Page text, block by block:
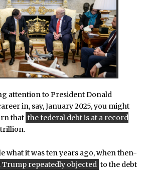
attention to President Donald
in, say, January 2025, you might
that the federal debt is at a record
what it was ten years ago, when then-
Trump repeatedly objected to the debt